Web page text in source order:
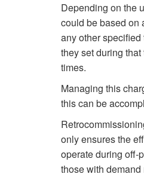
Depending on the
could be based on
any other
they set during
times.
Managing this
this can be
only ensures the
operate during off-
those with demand